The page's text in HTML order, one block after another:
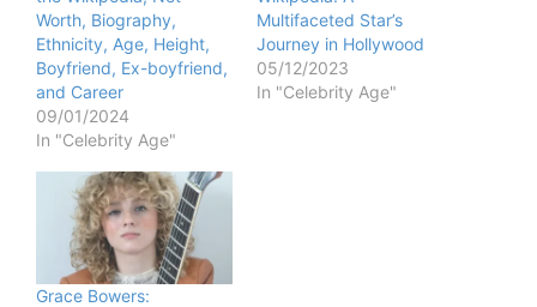
Worth, Biography,
Ethnicity, Age, Height,
Boyfriend, Ex-boyfriend,
and Career
09/01/2024
In "Celebrity Age"
Multifaceted Star’s
Journey in Hollywood
05/12/2023
In "Celebrity Age"
Grace Bowers: